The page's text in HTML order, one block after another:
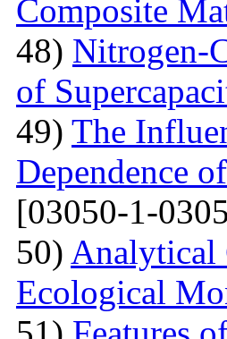
Composite
48) Nitrogen-
of
49) The
Dependence
[03050-1-
50) Analytical
Ecological